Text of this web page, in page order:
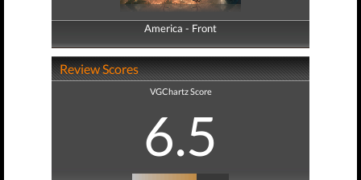
America - Front
America - Back
Review Scores
VGChartz Score
6.5